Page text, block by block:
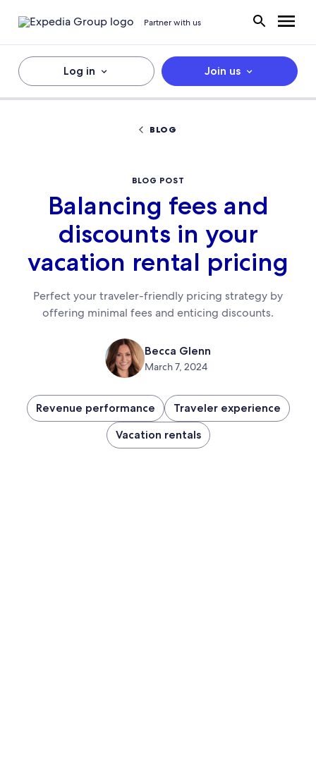
Partner with us
Log in Join us
BLOG
BLOG POST
Balancing fees and
discounts in your
vacation rental pricing
Perfect your traveler-friendly pricing strategy by
offering minimal fees and enticing discounts.
Becca Glenn
March 7, 2024
Revenue performance
Traveler experience
Vacation rentals